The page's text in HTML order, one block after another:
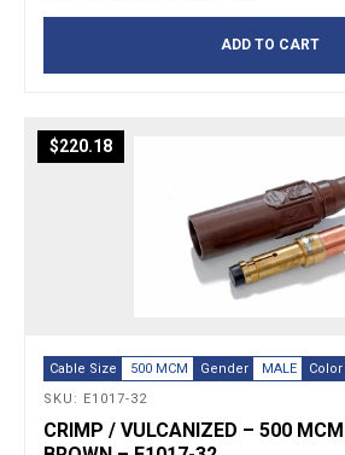
ADD TO CART
Cable Size 500 MCM Gender MALE Color
SKU: E1017-32
$220.18
CRIMP / VULCANIZED – 500